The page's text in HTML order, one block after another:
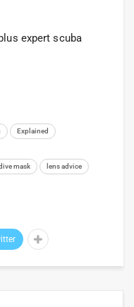
expert scuba
Explained
mask lens advice